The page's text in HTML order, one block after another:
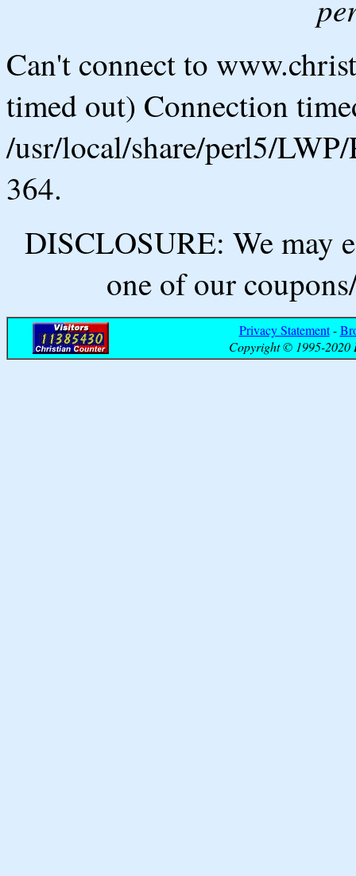
Can't connect to
timed out) Connection
/usr/local/share/perl5/
364.
DISCLOSURE: We may
one of our
Privacy Statement-
Copyright © 1995-2020